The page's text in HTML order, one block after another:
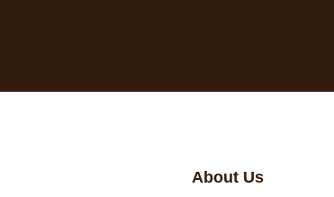
About Us